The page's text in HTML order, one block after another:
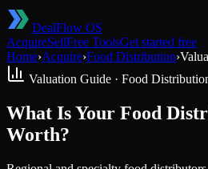
DealFlow OS
AcquireSellFree ToolsGet started free
Home›Acquire›Food Distribution›
Valuation Guide · Food
What Is Your Food
Worth?